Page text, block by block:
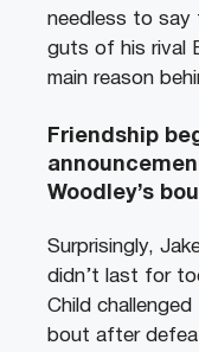
needless to say
guts of his rival
main reason
Friendship
Woodley’s
Surprisingly,
didn’t last for
Child
bout after